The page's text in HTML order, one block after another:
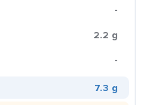
-
2.2 g
-
7.3 g